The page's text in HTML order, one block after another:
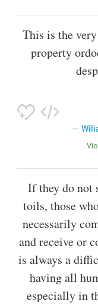
This is the
property
If they do not
toils, those
necessarily
and receive or
is always a
having all
especially in